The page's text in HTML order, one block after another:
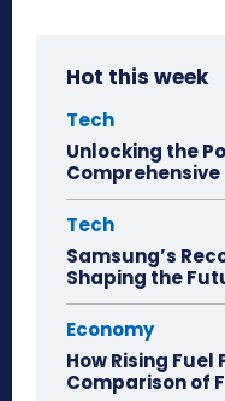
Hot this week
Tech
Unlocking the
Comprehensive
Tech
Samsung’s
Shaping the
Economy
How Rising
Comparison of